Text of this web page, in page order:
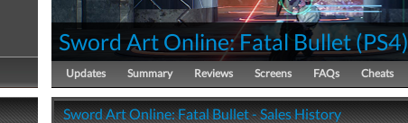
Sword Art Online: Fatal Bullet(PS4)
Updates Summary Reviews Screens FAQs Cheats
Sword Art Online: Fatal Bullet - Sales History